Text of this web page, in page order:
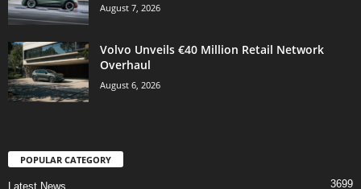
August 7, 2026
Volvo Unveils €40 Million Retail Network
Overhaul
August 6, 2026
POPULAR CATEGORY
Latest News 3699